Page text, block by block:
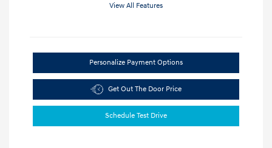
View All Features
Personalize Payment Options
Get Out The Door Price
Schedule Test Drive